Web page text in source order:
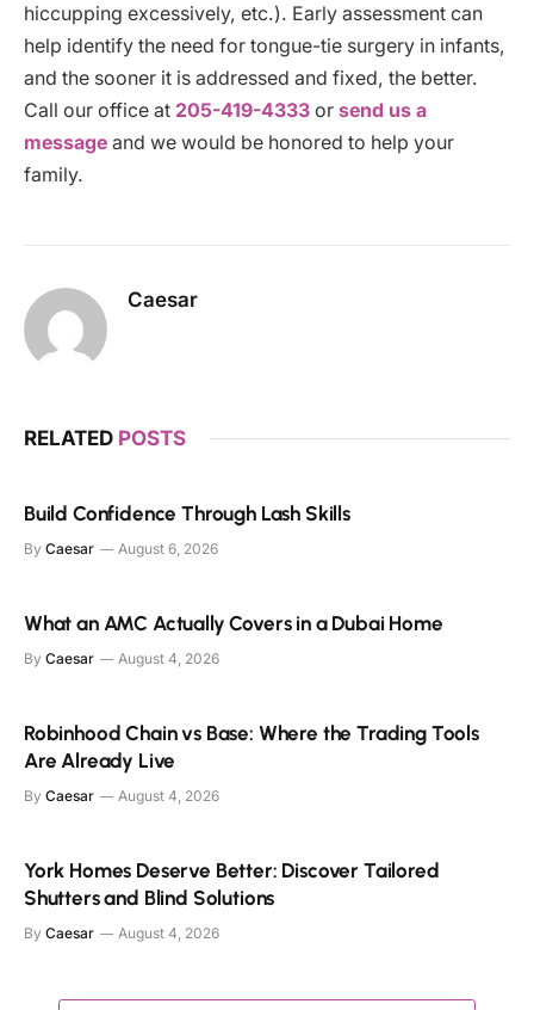
hiccupping excessively, etc.). Early assessment can
help identify the need for tongue-tie surgery in infants,
and the sooner it is addressed and fixed, the better.
Call our office at 205-419-4333 or send us a
message and we would be honored to help your
family.
Caesar
RELATED POSTS
Build Confidence Through Lash Skills
By Caesar August 6, 2026
What an AMC Actually Covers in a Dubai Home
By Caesar August 4, 2026
Robinhood Chain vs Base: Where the Trading Tools
Are Already Live
By Caesar August 4, 2026
York Homes Deserve Better: Discover Tailored
Shutters and Blind Solutions
By Caesar August 4, 2026